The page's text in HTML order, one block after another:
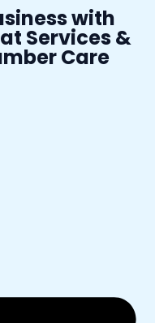
with
Services &
Care